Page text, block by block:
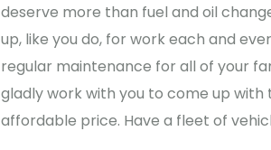
deserve more than fuel and oil
up, like you do, for work each and
regular maintenance for all of your
gladly work with you to come up
affordable price. Have a fleet of